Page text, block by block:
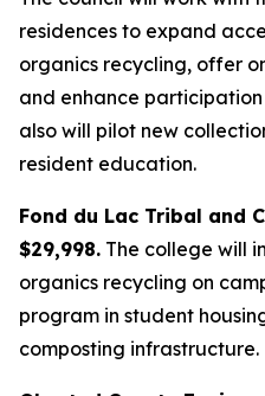
residences to expand
organics recycling, offer
and enhance
also will pilot new
resident education.
Fond du Lac Tribal and
$29,998. The college will
organics recycling on
program in student
composting infrastructure.